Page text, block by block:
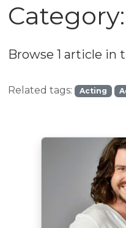
Browse 1 article in
Related tags: Acting